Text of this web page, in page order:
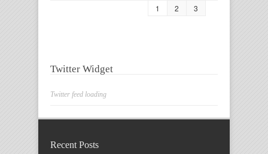
1 2 3
Twitter Widget
Twitter feed loading
Recent Posts